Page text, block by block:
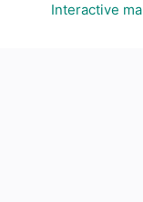
Interactive